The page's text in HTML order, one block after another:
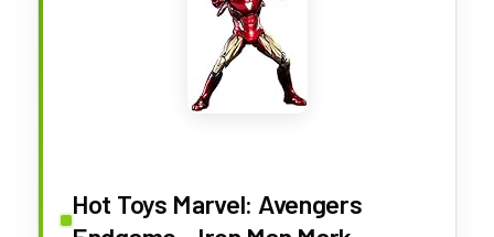
Hot Toys Marvel: Avengers